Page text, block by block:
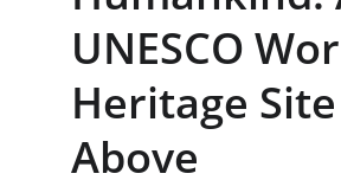
UNESCO
Heritage
Above